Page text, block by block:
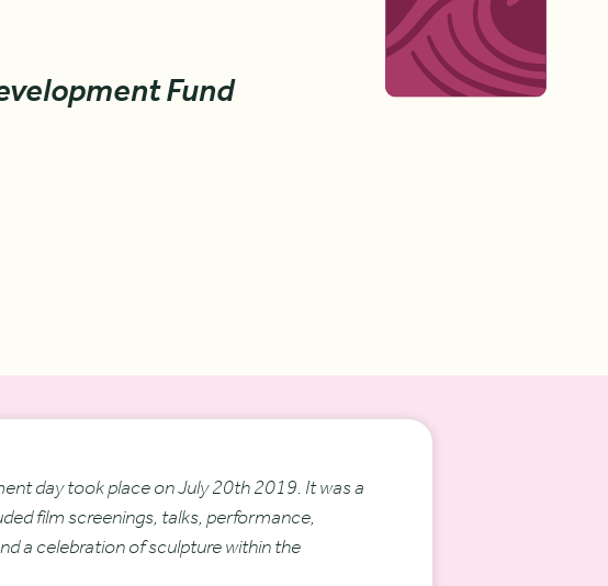
Fund
day took place on July 20th 2019. It was a
film screenings, talks, performance,
a celebration of sculpture within the